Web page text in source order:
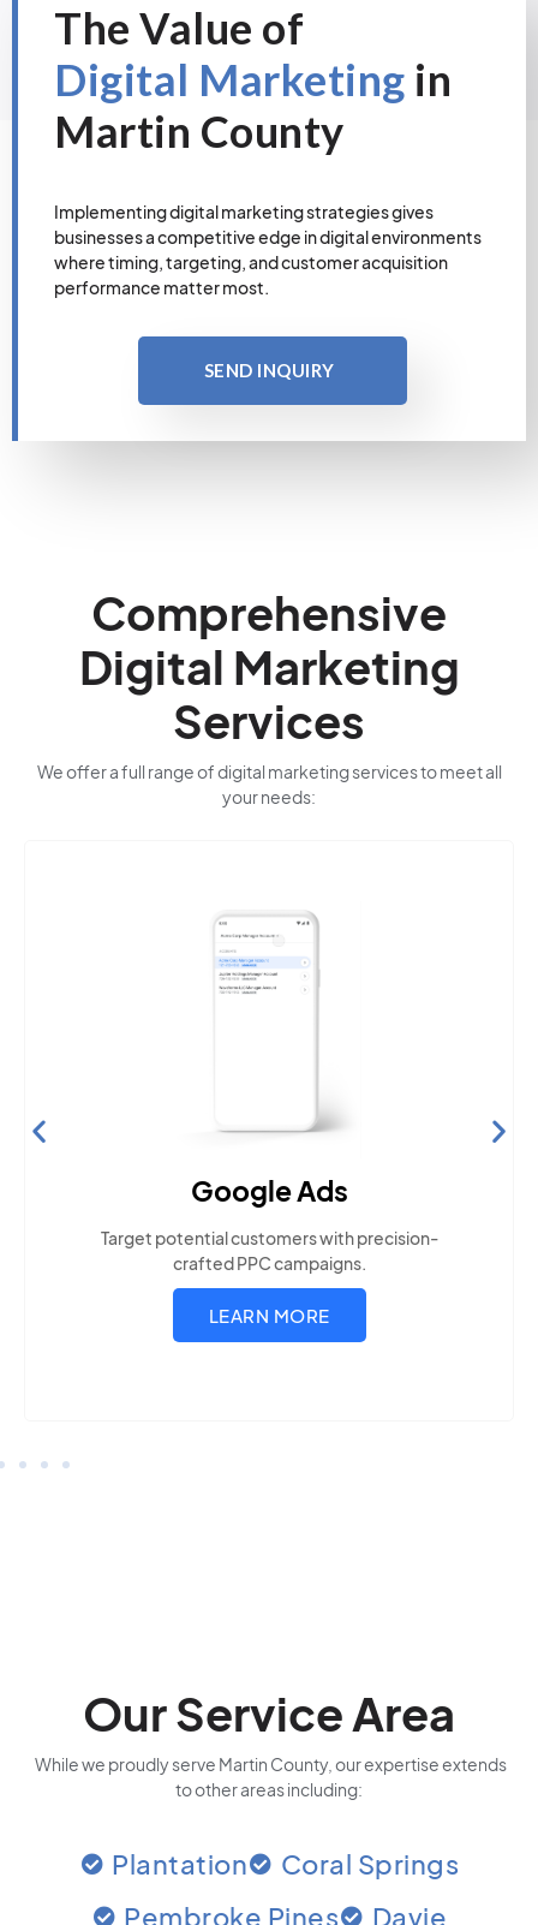
The Value of
Digital Marketing in
Martin County
Implementing digital marketing strategies gives
businesses a competitive edge in digital environments
where timing, targeting, and customer acquisition
performance matter most.
SEND INQUIRY
Comprehensive
Digital Marketing
Services
We offer a full range of digital marketing services to meet all
your needs:
Search Engine Optimization
audience uses
LEARN MORE
Our Service Area
While we proudly serve Martin County, our expertise extends
to other areas including:
Plantation
Coral Springs
Pembroke Pines
Davie